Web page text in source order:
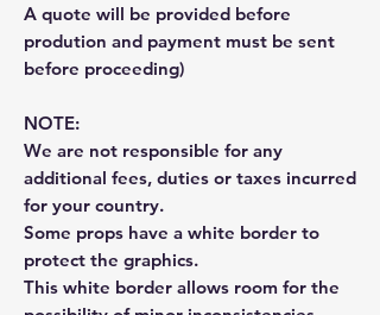
A quote will be provided before
prodution and payment must be sent
before proceeding)
NOTE:
We are not responsible for any
additional fees, duties or taxes incurred
for your country.
Some props have a white border to
protect the graphics.
This white border allows room for the